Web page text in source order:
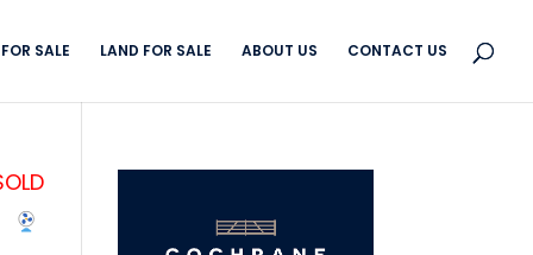
SALE LAND FOR SALE ABOUT US CONTACT US